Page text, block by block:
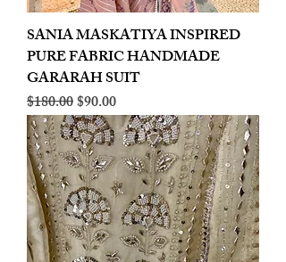
SANIA MASKATIYA INSPIRED
PURE FABRIC HANDMADE
GARARAH SUIT
Regular Price
$180.00Sale Price
$90.00